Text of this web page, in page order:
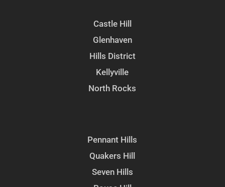
Castle Hill
Glenhaven
Hills District
Kellyville
North Rocks
Pennant Hills
Quakers Hill
Seven Hills